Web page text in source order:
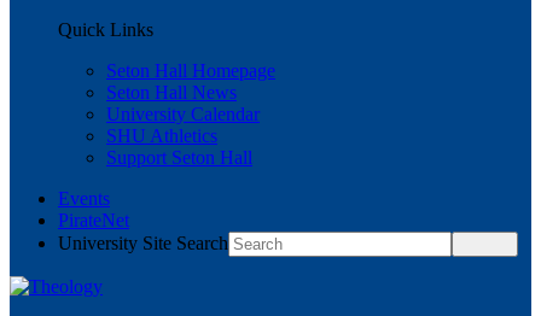
Quick Links
Seton Hall Homepage
Seton Hall News
University Calendar
SHU Athletics
Support Seton Hall
Events
PirateNet
University Site Search